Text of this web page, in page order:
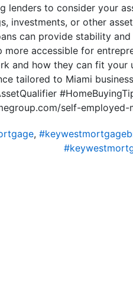
lenders to consider your
investments, or other
can provide stability
more accessible for
and how they can fit your
tailored to Miami
self-
,